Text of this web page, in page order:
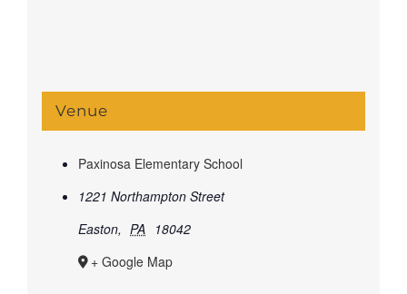
Venue
Paxinosa Elementary School
1221 Northampton Street
Easton, PA 18042
+ Google Map